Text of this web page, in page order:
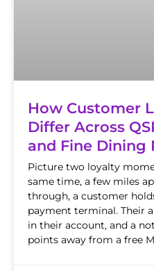
How Customer
Differ Across
and Fine Dining
Picture two loyalty
same time, a few miles
through, a customer
payment terminal. Their
in their account, and a
points away from a free